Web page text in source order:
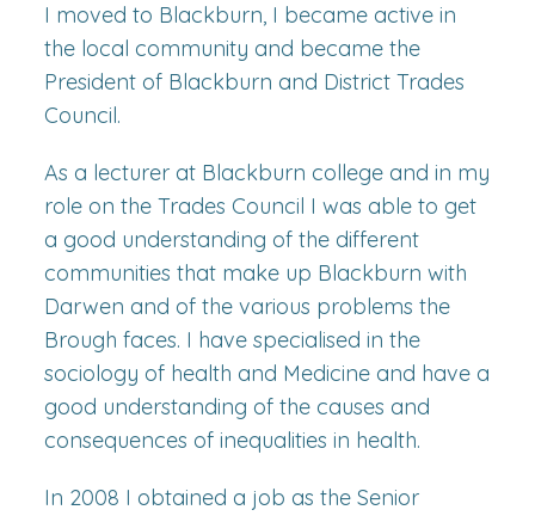
I moved to Blackburn, I became active in
the local community and became the
President of Blackburn and District Trades
Council.
As a lecturer at Blackburn college and in my
role on the Trades Council I was able to get
a good understanding of the different
communities that make up Blackburn with
Darwen and of the various problems the
Brough faces. I have specialised in the
sociology of health and Medicine and have a
good understanding of the causes and
consequences of inequalities in health.
In 2008 I obtained a job as the Senior